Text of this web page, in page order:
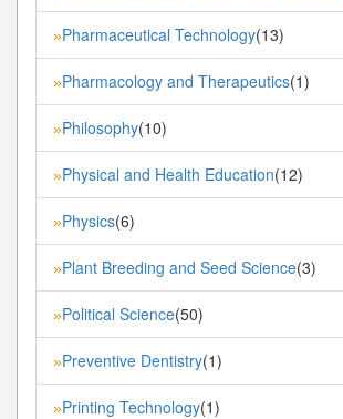
»Pharmaceutical Technology(13)
»Pharmacology and Therapeutics(1)
»Philosophy(10)
»Physical and Health Education(12)
»Physics(6)
»Plant Breeding and Seed Science(3)
»Political Science(50)
»Preventive Dentistry(1)
»Printing Technology(1)